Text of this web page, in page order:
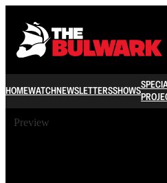
HOMEWATCHNEWSLETTERSSHOWS
Preview